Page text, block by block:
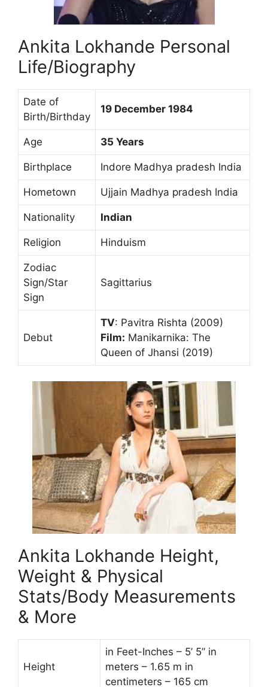
Ankita Lokhande Personal
Life/Biography
Date of
Birth/Birthday
19 December 1984
Age 35 Years
Birthplace Indore Madhya pradesh India
Hometown Ujjain Madhya pradesh India
Nationality Indian
Religion Hinduism
Zodiac
Sign/Star
Sign
Sagittarius
Debut
TV: Pavitra Rishta (2009)
Film: Manikarnika: The
Queen of Jhansi (2019)
Ankita Lokhande Height,
Weight & Physical
Stats/Body Measurements
& More
Height
in Feet-Inches – 5’ 5” in
meters – 1.65 m in
centimeters – 165 cm